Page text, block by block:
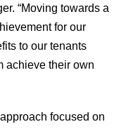
“Moving towards a
for our
to our tenants
achieve their own
focused on